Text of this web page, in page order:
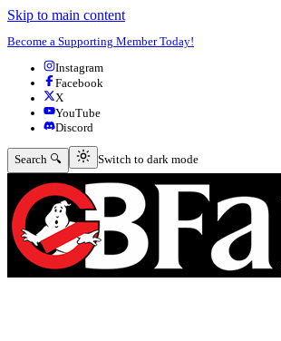
Skip to main content
Become a Supporting Member Today!
Instagram
Facebook
X
YouTube
Discord
Search 🔍 Switch to dark mode
Switch to dark mode